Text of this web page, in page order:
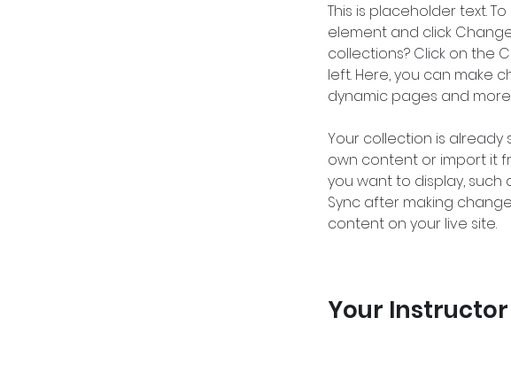
This is placeholder text.
element and click
collections? Click on the
left. Here, you can make
dynamic pages and more.
Your collection is already
own content or import it
you want to display, such
Sync after making
content on your live site.
Your Instructor